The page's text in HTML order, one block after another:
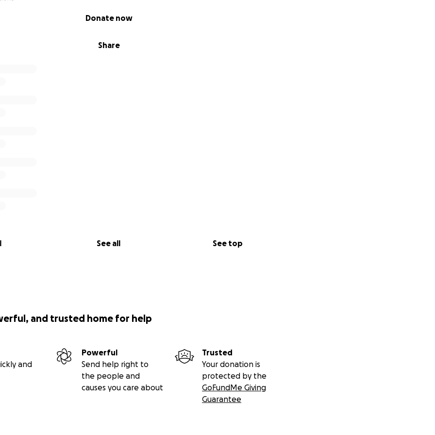
Share
Donate now
See all See top
and trusted home for help
and
Powerful
Send help right to
the people and
causes you care about
Trusted
Your donation is
protected by the
GoFundMe Giving
Guarantee